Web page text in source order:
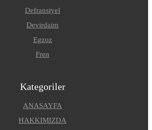
Defransiyel
Devirdaim
Egzoz
Fren
Kategoriler
ANASAYFA
HAKKIMIZDA